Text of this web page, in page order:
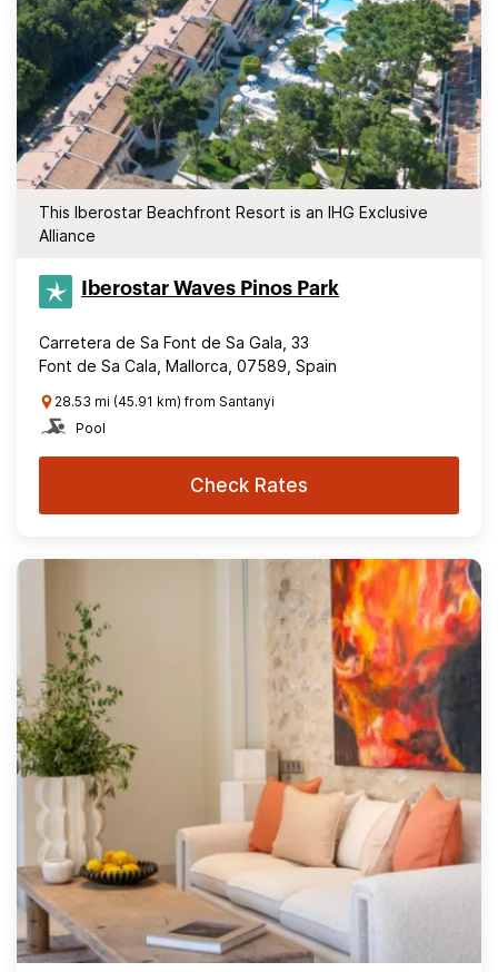
This Iberostar Beachfront Resort is an IHG Exclusive
Alliance
Iberostar Waves Pinos Park
Carretera de Sa Font de Sa Gala, 33
Font de Sa Cala, Mallorca, 07589, Spain
28.53 mi (45.91 km) from Santanyi
Pool
Check Rates